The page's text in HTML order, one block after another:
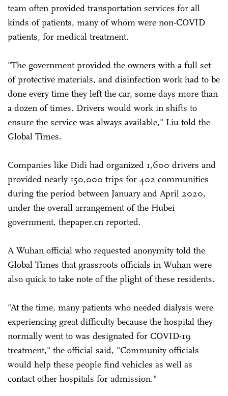
team often provided transportation services for all
kinds of patients, many of whom were non-COVID
patients, for medical treatment.
"The government provided the owners with a full set
of protective materials, and disinfection work had to be
done every time they left the car, some days more than
a dozen of times. Drivers would work in shifts to
ensure the service was always available," Liu told the
Global Times.
Companies like Didi had organized 1,600 drivers and
provided nearly 150,000 trips for 402 communities
during the period between January and April 2020,
under the overall arrangement of the Hubei
government, thepaper.cn reported.
A Wuhan official who requested anonymity told the
Global Times that grassroots officials in Wuhan were
also quick to take note of the plight of these residents.
"At the time, many patients who needed dialysis were
experiencing great difficulty because the hospital they
normally went to was designated for COVID-19
treatment," the official said, "Community officials
would help these people find vehicles as well as
contact other hospitals for admission."